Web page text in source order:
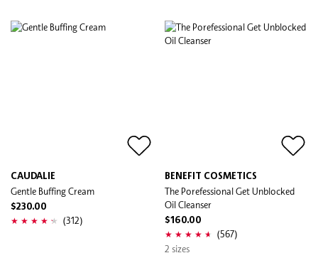
CAUDALIE
Gentle Buffing Cream
$230.00
(312)
BENEFIT COSMETICS
The Porefessional Get Unblocked
Oil Cleanser
$160.00
(567)
2 sizes